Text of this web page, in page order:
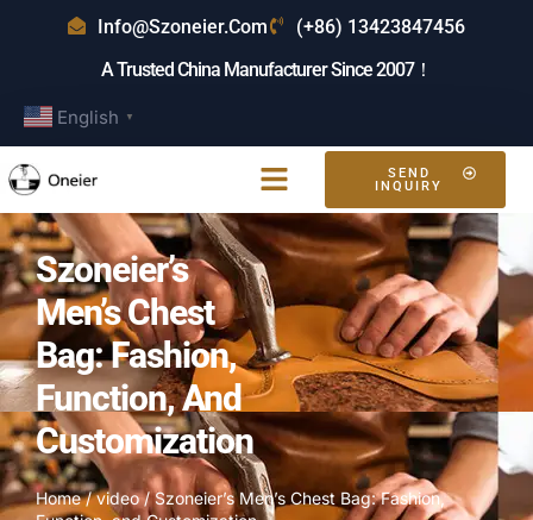
Info@szoneier.com
(+86) 13423847456
A Trusted China Manufacturer Since 2007！
English ▼
SEND
INQUIRY
Szoneier’s
Men’s Chest
Bag: Fashion,
Function, And
Customization
Home/video/ Szoneier’s Men’s Chest Bag: Fashion,